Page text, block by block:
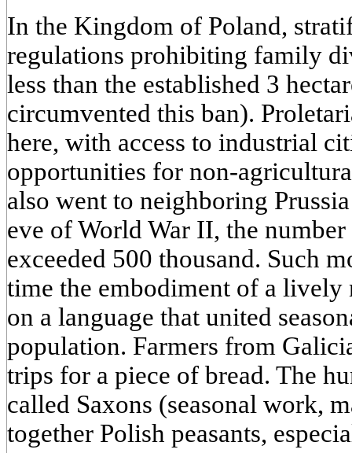
In the Kingdom of Poland,
regulations prohibiting family
less than the established 3
circumvented this ban).
here, with access to industrial
opportunities for non-
also went to neighboring
eve of World War II, the
exceeded 500 thousand. Such
time the embodiment of a lively
on a language that united
population. Farmers from
trips for a piece of bread. The
called Saxons (seasonal work,
together Polish peasants,